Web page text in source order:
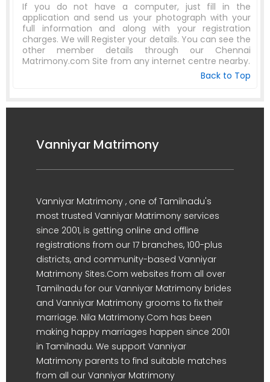
If you do not have a computer, just fill in the
application and send us your photograph with your
full information and along with your registration
charges. We will Register your details. You can see the
other member details through our Chennai
Matrimony.com Site from any internet centre nearby.
Back to Top
Vanniyar Matrimony
Vanniyar Matrimony , one of Tamilnadu's
most trusted Vanniyar Matrimony services
since 2001, is getting online and offline
registrations from our 17 branches, 100-plus
districts, and community-based Vanniyar
Matrimony Sites.Com websites from all over
Tamilnadu for our Vanniyar Matrimony brides
and Vanniyar Matrimony grooms to fix their
marriage. Nila Matrimony.Com has been
making happy marriages happen since 2001
in Tamilnadu. We support Vanniyar
Matrimony parents to find suitable matches
from all our Vanniyar Matrimony